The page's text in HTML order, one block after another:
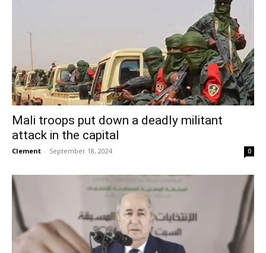
Mali troops put down a deadly militant
attack in the capital
Clement - September 18, 2024 0